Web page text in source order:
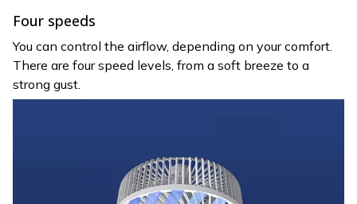
Four speeds
You can control the airflow, depending on your comfort.
There are four speed levels, from a soft breeze to a
strong gust.